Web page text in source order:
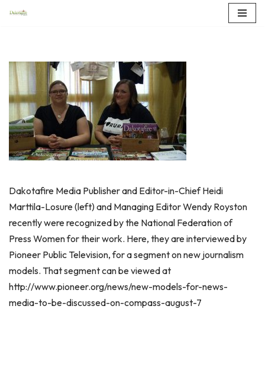
content
Dakotafire Media Publisher and Editor-in-Chief Heidi
Marttila-Losure (left) and Managing Editor Wendy Royston
recently were recognized by the National Federation of
Press Women for their work. Here, they are interviewed by
Pioneer Public Television, for a segment on new journalism
models. That segment can be viewed at
http://www.pioneer.org/news/new-models-for-news-
media-to-be-discussed-on-compass-august-7